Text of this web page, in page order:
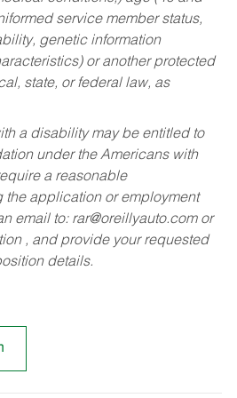
service member status,
genetic information
or another protected
state, or federal law, as
a disability may be entitled to
under the Americans with
a reasonable
the application or employment
email to: rar@oreillyauto.comor
, and provide your requested
details.